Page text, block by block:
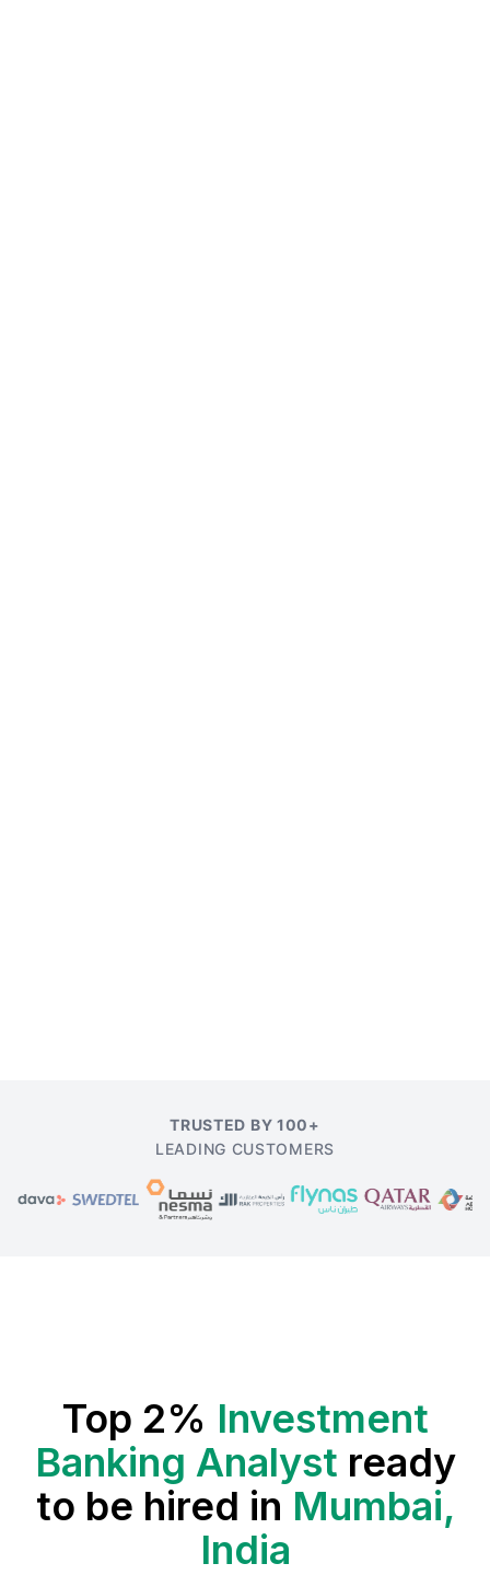
TRUSTED BY 100+
LEADING CUSTOMERS
Top 2% Investment
Banking Analyst ready
to be hired in Mumbai,
India